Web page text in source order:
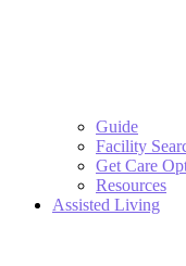
Guide
Facility
Get Care
Resources
Assisted Living